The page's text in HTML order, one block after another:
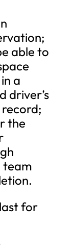
able to
a
driver’s
record;
the
team
for